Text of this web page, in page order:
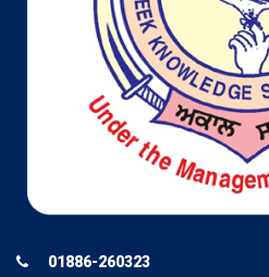
01886-260323